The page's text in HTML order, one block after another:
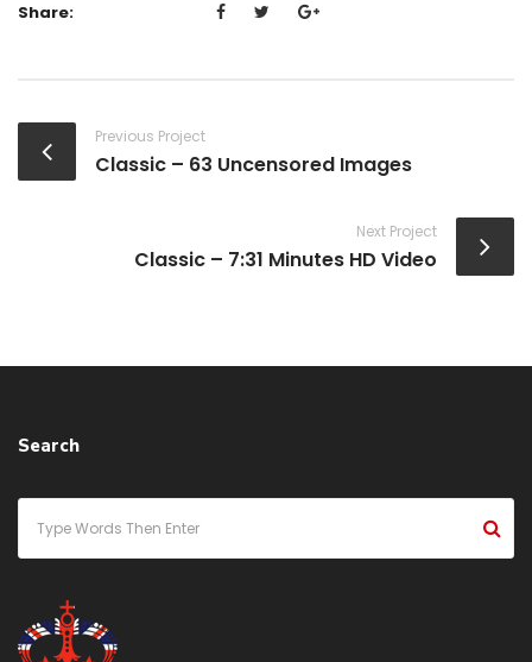
Share:
Previous Project
Classic – 63 Uncensored Images
Next Project
Classic – 7:31 Minutes HD Video
Search